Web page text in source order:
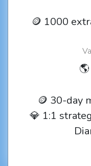
🪙 1000
🪙 30-day
💎 1:1